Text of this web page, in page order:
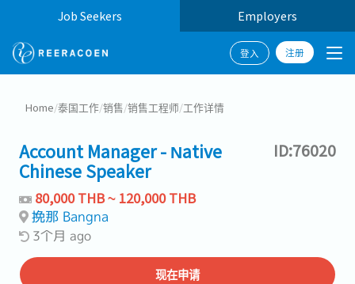
Job Seekers Employers
登入 注册
Home/泰国工作/销售/销售工程师/工作详情
Account Manager - Native
Chinese Speaker
ID:76020
80,000 THB ~ 120,000 THB
挽那 Bangna
3个月 ago
现在申请